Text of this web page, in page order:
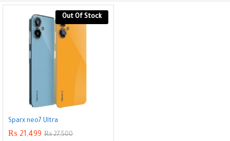
Out Of Stock
Sparx neo7 Ultra
₨ 21,499 ₨27,500